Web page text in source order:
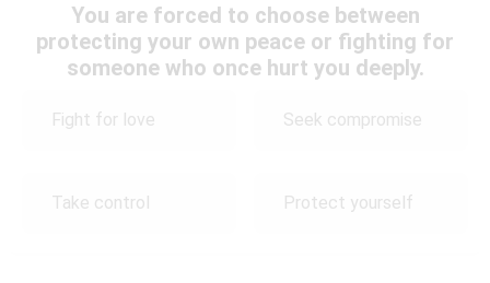
You are forced to choose between
protecting your own peace or fighting for
someone who once hurt you deeply.
Fight for love Seek compromise
Take control Protect yourself